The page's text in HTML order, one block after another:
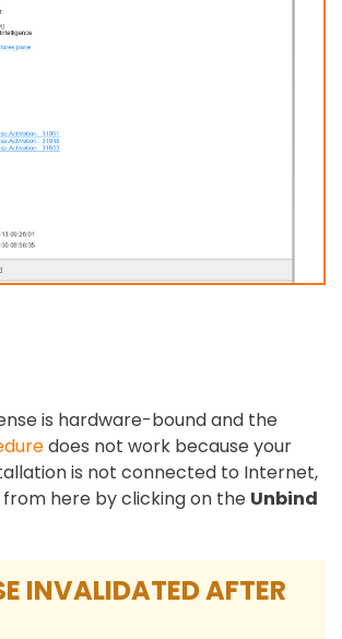
is hardware-bound and the
does not work because your
is not connected to Internet,
here by clicking on the Unbind
INVALIDATED AFTER